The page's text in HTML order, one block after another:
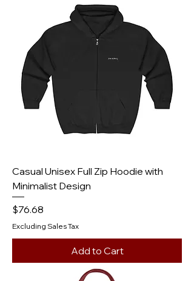
Casual Unisex Full Zip Hoodie with
Minimalist Design
Price
$76.68
Excluding Sales Tax
Add to Cart